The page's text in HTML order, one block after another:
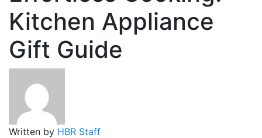
Kitchen Appliance
Gift Guide
Written by HBR Staff